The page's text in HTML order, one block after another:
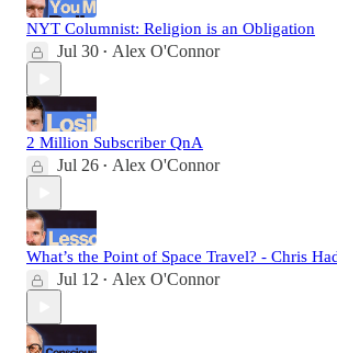
NYT Columnist: Religion is an Obligation
Jul 30 • Alex O'Connor
2 Million Subscriber QnA
Jul 26 • Alex O'Connor
What’s the Point of Space Travel? - Chris
Jul 12 • Alex O'Connor